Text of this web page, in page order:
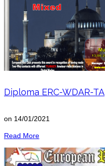
Diploma ERC-WDAR-TA
on 14/01/2021
Read More